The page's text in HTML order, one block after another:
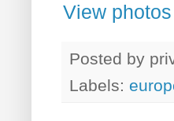
View
Posted by
Labels: